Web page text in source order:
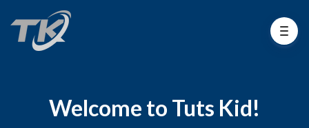
Welcome to Tuts Kid!